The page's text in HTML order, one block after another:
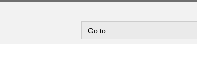
Skip
Go to...